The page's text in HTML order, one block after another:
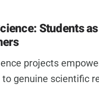
Students as
projects
genuine scientific